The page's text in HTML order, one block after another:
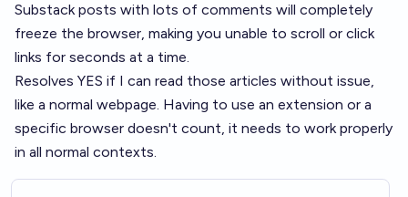
Substack posts with lots of comments will completely
freeze the browser, making you unable to scroll or click
links for seconds at a time.
Resolves YES if I can read those articles without issue,
like a normal webpage. Having to use an extension or a
specific browser doesn't count, it needs to work properly
in all normal contexts.